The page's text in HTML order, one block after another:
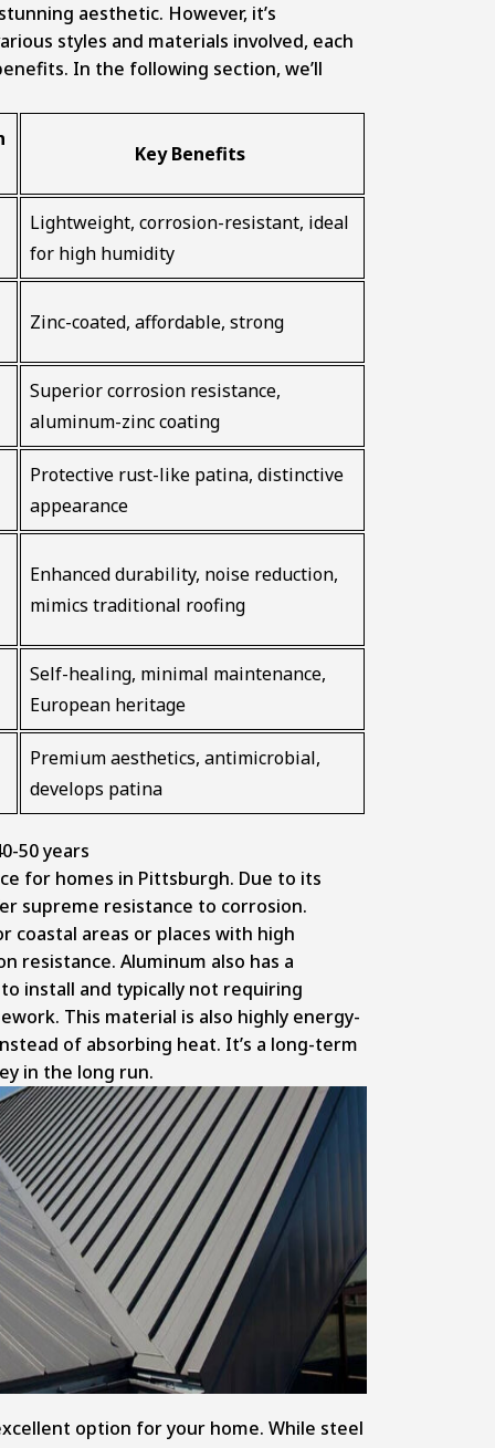
aesthetic. However, it’s
styles and materials involved, each
In the following section, we’ll
Key Benefits
Lightweight, corrosion-resistant, ideal
for high humidity
Zinc-coated, affordable, strong
Superior corrosion resistance,
aluminum-zinc coating
Protective rust-like patina, distinctive
appearance
Enhanced durability, noise reduction,
mimics traditional roofing
Self-healing, minimal maintenance,
European heritage
Premium aesthetics, antimicrobial,
develops patina
50 years
for homes in Pittsburgh. Due to its
supreme resistance to corrosion.
coastal areas or places with high
resistance. Aluminum also has a
install and typically not requiring
This material is also highly energy-
of absorbing heat. It’s a long-term
in the long run.
option for your home. While steel